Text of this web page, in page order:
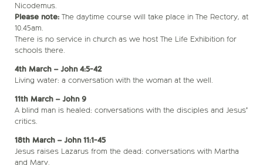
Nicodemus.
Please note: The daytime course will take place in The Rectory, at
10.45am.
There is no service in church as we host The Life Exhibition for
schools there.
4th March – John 4:5-42
Living water: a conversation with the woman at the well.
11th March – John 9
A blind man is healed: conversations with the disciples and Jesus’
critics.
18th March – John 11:1-45
Jesus raises Lazarus from the dead: conversations with Martha
and Mary.